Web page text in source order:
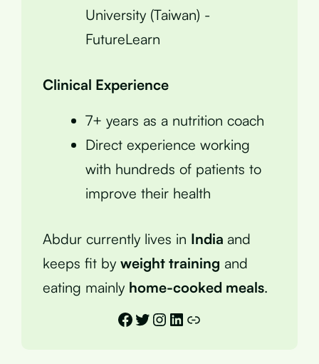
University (Taiwan) -
FutureLearn
Clinical Experience
7+ years as a nutrition coach
Direct experience working
with hundreds of patients to
improve their health
Abdur currently lives in India and
keeps fit by weight training and
eating mainly home-cooked meals.
Facebook
Twitter
Instagram
LinkedIn
Link